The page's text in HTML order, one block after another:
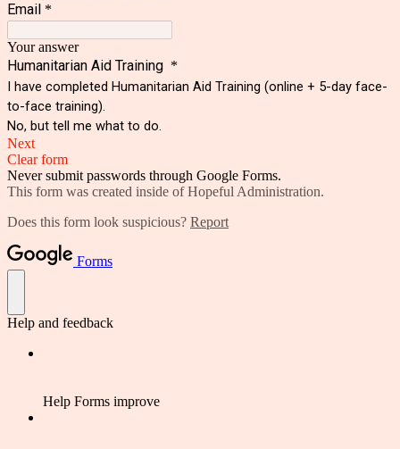
Email *
Your answer
Humanitarian Aid Training *
I have completed Humanitarian Aid Training (online + 5-day face-
to-face training).
No, but tell me what to do.
Next
Clear form
Never submit passwords through Google Forms.
This form was created inside of Hopeful Administration.
Does this form look suspicious? Report
Forms
Help and feedback
Help Forms improve